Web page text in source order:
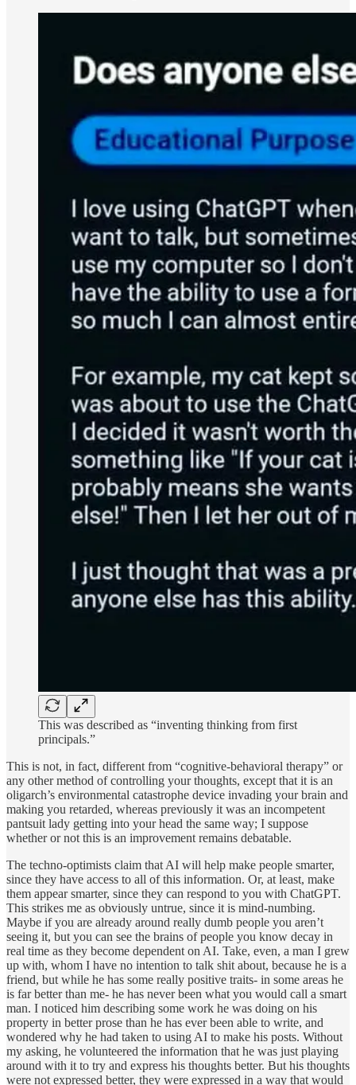
This was described as “inventing thinking from first
principals.”
This is not, in fact, different from “cognitive-behavioral therapy” or
any other method of controlling your thoughts, except that it is an
oligarch’s environmental catastrophe device invading your brain and
making you retarded, whereas previously it was an incompetent
pantsuit lady getting into your head the same way; I suppose
whether or not this is an improvement remains debatable.
The techno-optimists claim that AI will help make people smarter,
since they have access to all of this information. Or, at least, make
them appear smarter, since they can respond to you with ChatGPT.
This strikes me as obviously untrue, since it is mind-numbing.
Maybe if you are already around really dumb people you aren’t
seeing it, but you can see the brains of people you know decay in
real time as they become dependent on AI. Take, even, a man I grew
up with, whom I have no intention to talk shit about, because he is a
friend, but while he has some really positive traits- in some areas he
is far better than me- he has never been what you would call a smart
man. I noticed him describing some work he was doing on his
property in better prose than he has ever been able to write, and
wondered why he had taken to using AI to make his posts. Without
my asking, he volunteered the information that he was just playing
around with it to try and express his thoughts better. But his thoughts
were not expressed better, they were expressed in a way that would